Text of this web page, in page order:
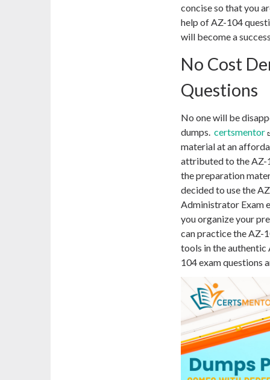
concise so that you
help of AZ-104
will become a
No Cost
Questions
No one will be
dumps. certsmentor
material at an
attributed to the AZ-
the preparation
decided to use the
Administrator Exam
you organize your
can practice the AZ-
tools in the
104 exam questions